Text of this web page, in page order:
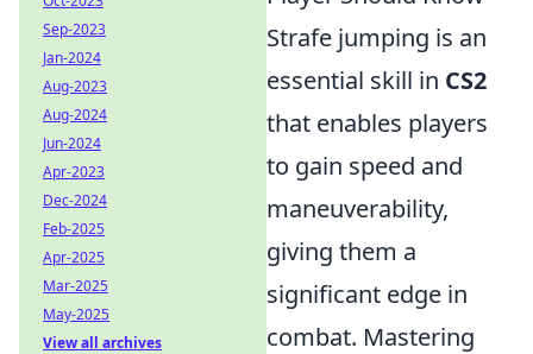
Strafe jumping is an
essential skill in CS2
that enables players
to gain speed and
maneuverability,
giving them a
significant edge in
combat. Mastering
Sep-2023
Jan-2024
Aug-2023
Aug-2024
Jun-2024
Apr-2023
Dec-2024
Feb-2025
Apr-2025
Mar-2025
May-2025
View all archives